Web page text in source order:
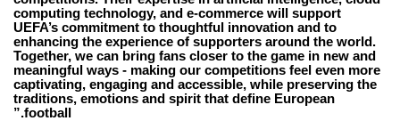
computing technology, and e-commerce will support
UEFA’s commitment to thoughtful innovation and to
enhancing the experience of supporters around the world.
Together, we can bring fans closer to the game in new and
meaningful ways - making our competitions feel even more
captivating, engaging and accessible, while preserving the
traditions, emotions and spirit that define European
football.”